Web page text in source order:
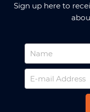
Sign up here to